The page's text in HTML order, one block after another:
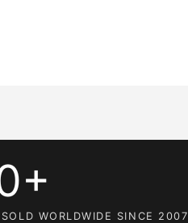
WORLDWIDE SINCE 2007